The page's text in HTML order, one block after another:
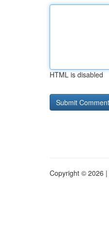
HTML is disabled
Copyright © 2026 |